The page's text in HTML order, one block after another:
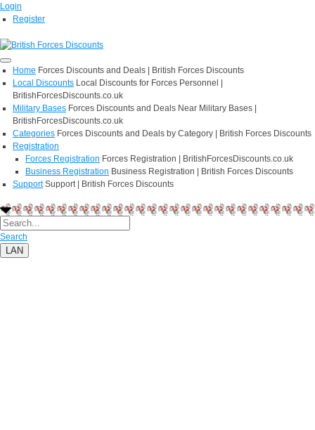
Login
Register
Home Forces Discounts and Deals | British Forces Discounts
Local Discounts Local Discounts for Forces Personnel |
BritishForcesDiscounts.co.uk
Military Bases Forces Discounts and Deals Near Military Bases |
BritishForcesDiscounts.co.uk
Categories Forces Discounts and Deals by Category | British Forces Discounts
Registration
Forces Registration Forces Registration | BritishForcesDiscounts.co.uk
Business Registration Business Registration | British Forces Discounts
Support Support | British Forces Discounts
Search
LAN